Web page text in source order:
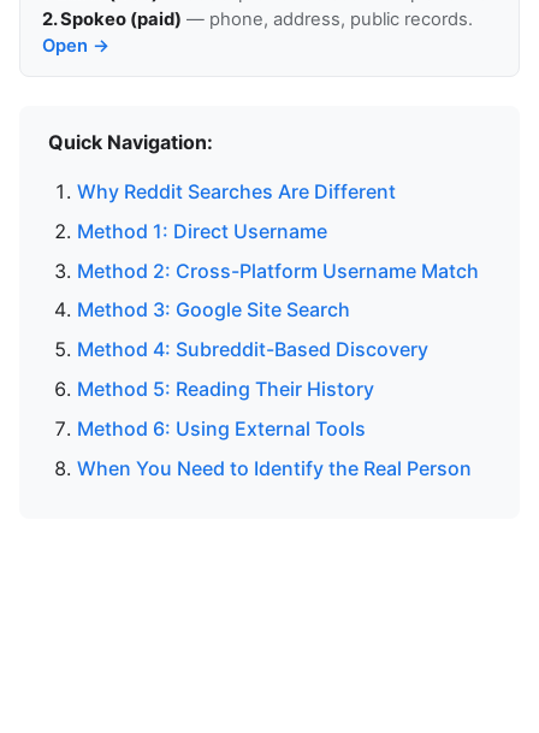
2. Spokeo (paid) — phone, address, public records.
Open →
Quick Navigation:
Why Reddit Searches Are Different
Method 1: Direct Username
Method 2: Cross-Platform Username Match
Method 3: Google Site Search
Method 4: Subreddit-Based Discovery
Method 5: Reading Their History
Method 6: Using External Tools
When You Need to Identify the Real Person